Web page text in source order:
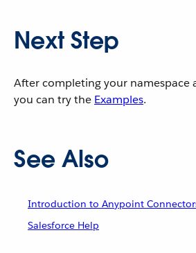
Next Step
After completing your namespace
you can try the Examples.
See Also
Introduction to Anypoint
Salesforce Help